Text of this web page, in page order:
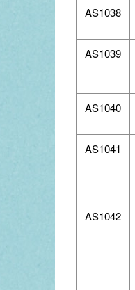
AS1038
AS1039
AS1040
AS1041
AS1042